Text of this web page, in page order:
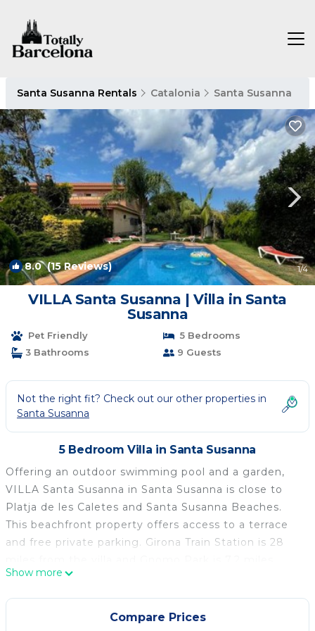
Santa Susanna Rentals Catalonia Santa Susanna
8.0(15 Reviews) 1/4
VILLA Santa Susanna | Villa in Santa
Susanna
Pet Friendly
5 Bedrooms
3 Bathrooms
9 Guests
Not the right fit? Check out our other properties in
Santa Susanna
5 Bedroom Villa in Santa Susanna
Offering an outdoor swimming pool and a garden,
VILLA Santa Susanna in Santa Susanna is close to
Platja de les Caletes and Santa Susanna Beaches.
This beachfront property offers access to a terrace
and free private parking. Girona Train Station is 28
away. With free Wifi, this 5-bedroom villa offers a
cable flat-screen TV, a washing machine, and a fully
equipped kitchen with a dishwasher and oven.
Show more
Compare Prices